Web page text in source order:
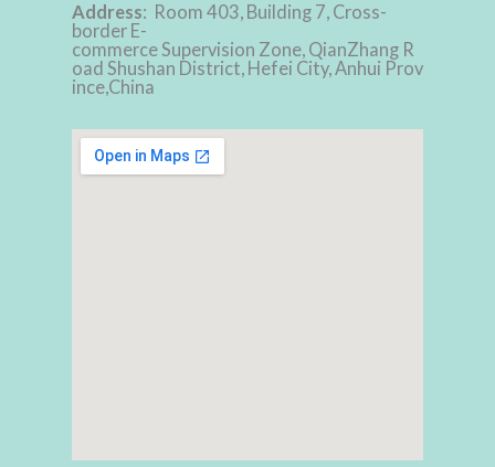
Address: Room 403, Building 7, Cross-
border E-
commerce Supervision Zone, QianZhang R
oad Shushan District, Hefei City, Anhui Prov
ince,China